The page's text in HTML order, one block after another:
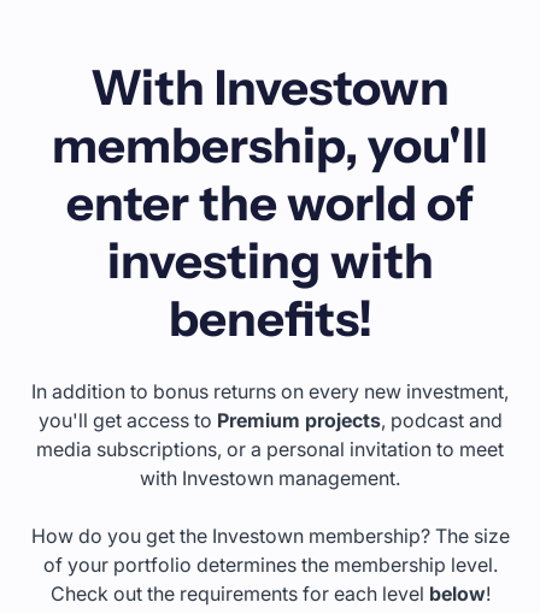
With Investown
membership, you'll
enter the world of
investing with
benefits!
In addition to bonus returns on every new investment,
you'll get access to Premium projects, podcast and
media subscriptions, or a personal invitation to meet
with Investown management.
How do you get the Investown membership? The size
of your portfolio determines the membership level.
Check out the requirements for each level below!